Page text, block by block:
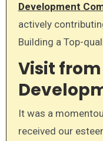
Development
actively
Building a Top-
Visit
It was a
received our